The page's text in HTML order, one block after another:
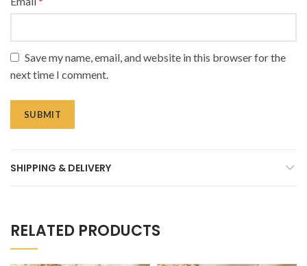
Save my name, email, and website in this browser for the
next time I comment.
SHIPPING & DELIVERY
RELATED PRODUCTS